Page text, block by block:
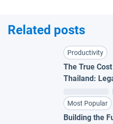
Related posts
Productivity
The True
Thailand:
Most Popular
Building the